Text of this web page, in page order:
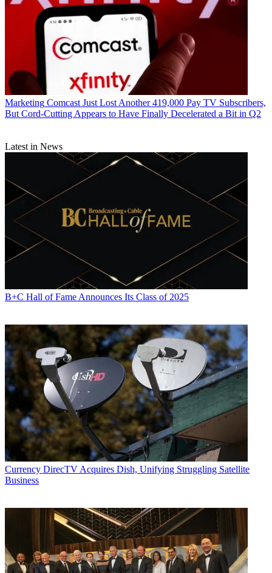
Marketing Comcast Just Lost Another 419,000 Pay TV Subscribers,
But Cord-Cutting Appears to Have Finally Decelerated a Bit in Q2
Latest in News
B+C Hall of Fame Announces Its Class of 2025
Currency DirecTV Acquires Dish, Unifying Struggling Satellite
Business